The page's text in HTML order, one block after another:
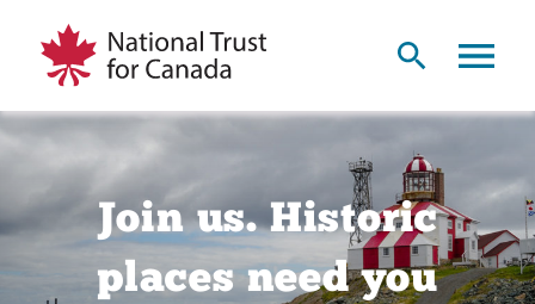
Join us. Historic
places need you